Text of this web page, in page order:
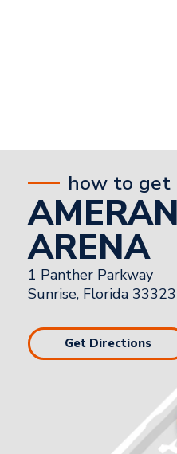
how to get
ARENA
1 Panther Parkway
Sunrise, Florida 33323
Get Directions